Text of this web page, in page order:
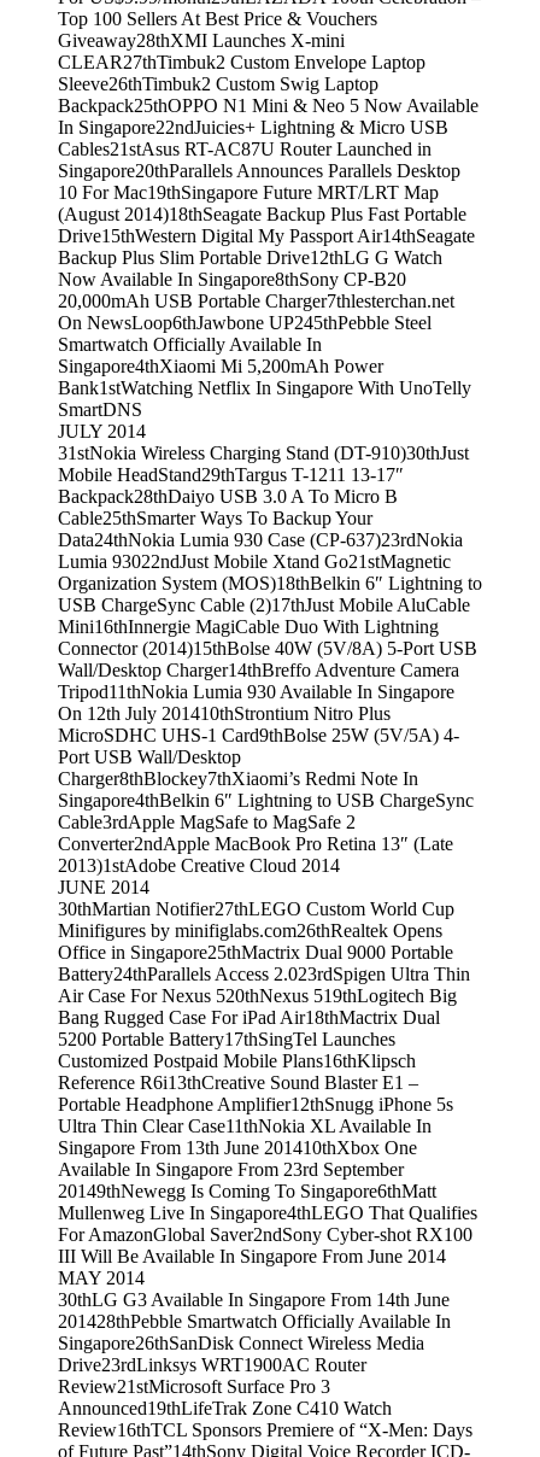
Top 100 Sellers At Best Price & Vouchers
Giveaway28thXMI Launches X-mini
CLEAR27thTimbuk2 Custom Envelope Laptop
Sleeve26thTimbuk2 Custom Swig Laptop
Backpack25thOPPO N1 Mini & Neo 5 Now Available
In Singapore22ndJuicies+ Lightning & Micro USB
Cables21stAsus RT-AC87U Router Launched in
Singapore20thParallels Announces Parallels Desktop
10 For Mac19thSingapore Future MRT/LRT Map
(August 2014)18thSeagate Backup Plus Fast Portable
Drive15thWestern Digital My Passport Air14thSeagate
Backup Plus Slim Portable Drive12thLG G Watch
Now Available In Singapore8thSony CP-B20
20,000mAh USB Portable Charger7thlesterchan.net
On NewsLoop6thJawbone UP245thPebble Steel
Smartwatch Officially Available In
Singapore4thXiaomi Mi 5,200mAh Power
Bank1stWatching Netflix In Singapore With UnoTelly
SmartDNS
JULY 2014
31stNokia Wireless Charging Stand (DT-910)30thJust
Mobile HeadStand29thTargus T-1211 13-17″
Backpack28thDaiyo USB 3.0 A To Micro B
Cable25thSmarter Ways To Backup Your
Data24thNokia Lumia 930 Case (CP-637)23rdNokia
Lumia 93022ndJust Mobile Xtand Go21stMagnetic
Organization System (MOS)18thBelkin 6″ Lightning to
USB ChargeSync Cable (2)17thJust Mobile AluCable
Mini16thInnergie MagiCable Duo With Lightning
Connector (2014)15thBolse 40W (5V/8A) 5-Port USB
Wall/Desktop Charger14thBreffo Adventure Camera
Tripod11thNokia Lumia 930 Available In Singapore
On 12th July 201410thStrontium Nitro Plus
MicroSDHC UHS-1 Card9thBolse 25W (5V/5A) 4-
Port USB Wall/Desktop
Charger8thBlockey7thXiaomi’s Redmi Note In
Singapore4thBelkin 6″ Lightning to USB ChargeSync
Cable3rdApple MagSafe to MagSafe 2
Converter2ndApple MacBook Pro Retina 13″ (Late
2013)1stAdobe Creative Cloud 2014
JUNE 2014
30thMartian Notifier27thLEGO Custom World Cup
Minifigures by minifiglabs.com26thRealtek Opens
Office in Singapore25thMactrix Dual 9000 Portable
Battery24thParallels Access 2.023rdSpigen Ultra Thin
Air Case For Nexus 520thNexus 519thLogitech Big
Bang Rugged Case For iPad Air18thMactrix Dual
5200 Portable Battery17thSingTel Launches
Customized Postpaid Mobile Plans16thKlipsch
Reference R6i13thCreative Sound Blaster E1 –
Portable Headphone Amplifier12thSnugg iPhone 5s
Ultra Thin Clear Case11thNokia XL Available In
Singapore From 13th June 201410thXbox One
Available In Singapore From 23rd September
20149thNewegg Is Coming To Singapore6thMatt
Mullenweg Live In Singapore4thLEGO That Qualifies
For AmazonGlobal Saver2ndSony Cyber-shot RX100
III Will Be Available In Singapore From June 2014
MAY 2014
30thLG G3 Available In Singapore From 14th June
201428thPebble Smartwatch Officially Available In
Singapore26thSanDisk Connect Wireless Media
Drive23rdLinksys WRT1900AC Router
Review21stMicrosoft Surface Pro 3
Announced19thLifeTrak Zone C410 Watch
Review16thTCL Sponsors Premiere of “X-Men: Days
of Future Past”14thSony Digital Voice Recorder ICD-